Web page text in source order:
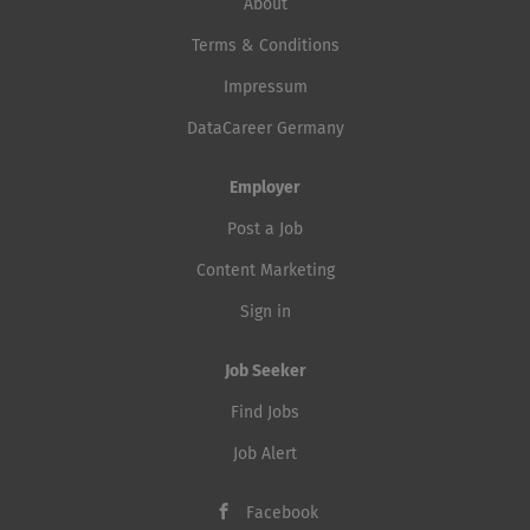
About
Terms & Conditions
Impressum
DataCareer Germany
Employer
Post a Job
Content Marketing
Sign in
Job Seeker
Find Jobs
Job Alert
Facebook